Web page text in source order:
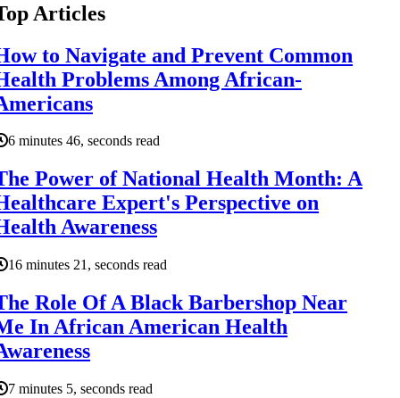
Articles
to Navigate and Prevent Common
Problems Among African-
6 minutes 46, seconds read
Power of National Health Month: A
Expert's Perspective on
Awareness
16 minutes 21, seconds read
Role Of A Black Barbershop Near
In African American Health
7 minutes 5, seconds read